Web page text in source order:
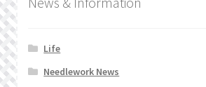
Life
Needlework News